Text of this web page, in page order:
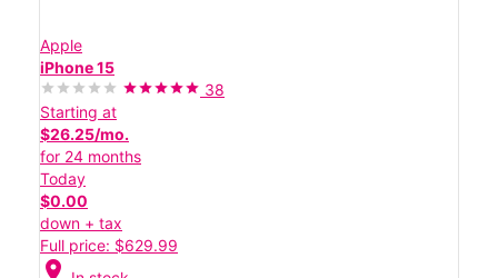
Apple
iPhone 15
38
Starting at
$26.25/mo.
for 24 months
Today
$0.00
down + tax
Full price: $629.99
location_on